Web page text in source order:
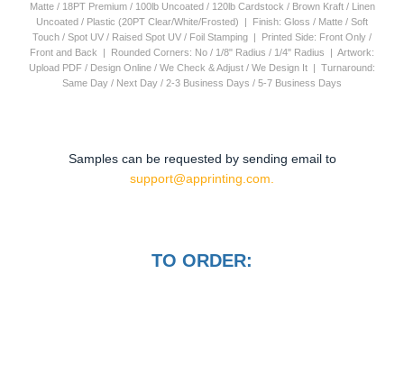
Matte / 18PT Premium / 100lb Uncoated / 120lb Cardstock / Brown Kraft / Linen
Uncoated / Plastic (20PT Clear/White/Frosted) | Finish: Gloss / Matte / Soft
Touch / Spot UV / Raised Spot UV / Foil Stamping | Printed Side: Front Only /
Front and Back | Rounded Corners: No / 1/8" Radius / 1/4" Radius | Artwork:
Upload PDF / Design Online / We Check & Adjust / We Design It | Turnaround:
Same Day / Next Day / 2-3 Business Days / 5-7 Business Days
Samples can be requested by sending email to
support@apprinting.com.
TO ORDER: